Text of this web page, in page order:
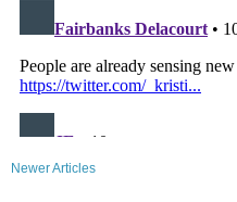
Newer Articles